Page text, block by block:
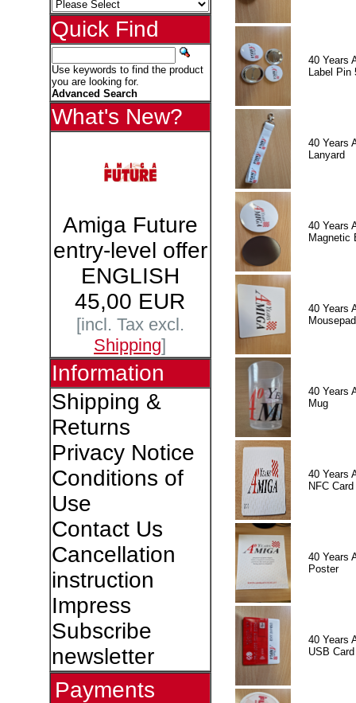
Quick Find
Use keywords to find the product
you are looking for.
Advanced Search
What's New?
Amiga Future
entry-level offer
ENGLISH
45,00 EUR
[incl. Tax excl.
Shipping]
Information
Shipping &
Returns
Privacy Notice
Conditions of
Use
Contact Us
Cancellation
instruction
Impress
Subscribe
newsletter
Payments
40 Years
Label Pin
40 Years
Lanyard
40 Years
Magnetic
40 Years
Mousepad
40 Years
Mug
40 Years
NFC Card
40 Years
Poster
40 Years
USB Card